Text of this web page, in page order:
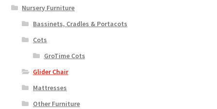
Nursery Furniture
Bassinets, Cradles & Portacots
Cots
GroTime Cots
Glider Chair
Mattresses
Other Furniture